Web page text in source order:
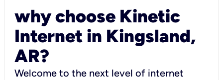
why choose Kinetic
Internet in Kingsland,
AR?
Welcome to the next level of internet